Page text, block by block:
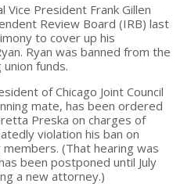
Vice President Frank Gillen
Review Board (IRB) last
to cover up his
Ryan was banned from the
funds.
of Chicago Joint Council
mate, has been ordered
Preska on charges of
violation his ban on
(That hearing was
been postponed until July
a new attorney.)